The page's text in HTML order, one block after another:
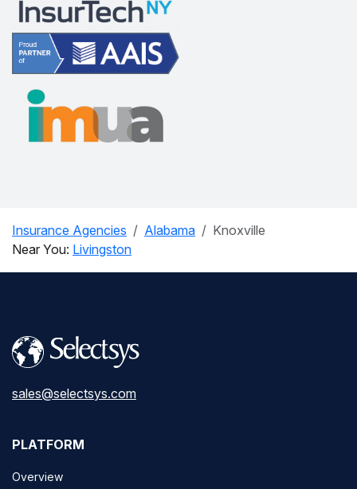
Insurance Agencies Alabama
Knoxville
Near You: Livingston
sales@selectsys.com
PLATFORM
Overview